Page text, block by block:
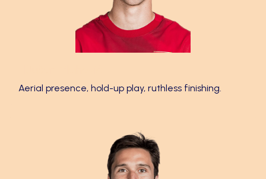
Aerial presence, hold-up play, ruthless finishing.